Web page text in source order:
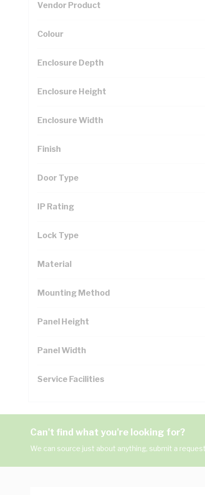
Vendor Product
Colour
Enclosure Depth
Enclosure Height
Enclosure Width
Finish
Door Type
IP Rating
Lock Type
Material
Mounting Method
Panel Height
Panel Width
Service Facilities
Can't find what you're looking for?
We can source just about anything, submit a